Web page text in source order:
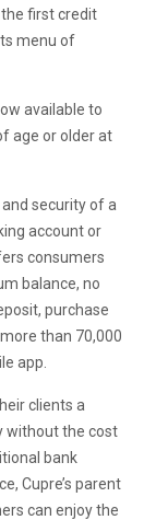
first credit
menu of
available to
age or older at
security of a
account or
consumers
balance, no
purchase
than 70,000
app.
clients a
without the cost
bank
Cupre’s parent
can enjoy the